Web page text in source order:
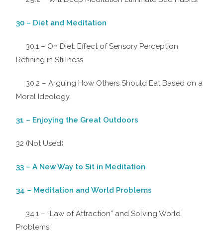
30 – Diet and Meditation
30.1 – On Diet: Effect of Sensory Perception
Refining in Stillness
30.2 – Arguing How Others Should Eat Based on a
Moral Ideology
31 – Enjoying the Great Outdoors
32 (Not Used)
33 – A New Way to Sit in Meditation
34 – Meditation and World Problems
34.1 – “Law of Attraction” and Solving World
Problems